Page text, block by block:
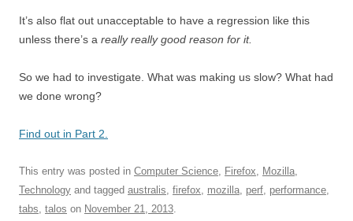
It’s also flat out unacceptable to have a regression like this
unless there’s a really really good reason for it.
So we had to investigate. What was making us slow? What had
we done wrong?
Find out in Part 2.
This entry was posted in Computer Science Firefox Mozilla
Technology and tagged australis firefox mozilla perf performance
tabs talos on November 21, 2013